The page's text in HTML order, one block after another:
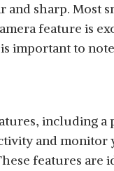
sharp. Most
feature is
important to
including
and
features are